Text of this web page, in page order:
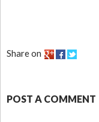
Share on
POST A COMMENT